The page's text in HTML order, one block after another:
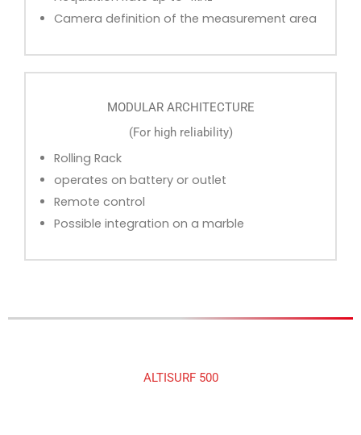
Camera definition of the measurement area
MODULAR ARCHITECTURE
(For high reliability)
Rolling Rack
operates on battery or outlet
Remote control
Possible integration on a marble
ALTISURF 500